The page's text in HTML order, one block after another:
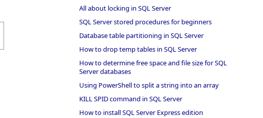
All about locking in SQL Server
SQL Server stored procedures for beginners
Database table partitioning in SQL Server
How to drop temp tables in SQL Server
How to determine free space and file size for SQL
Server databases
Using PowerShell to split a string into an array
KILL SPID command in SQL Server
How to install SQL Server Express edition